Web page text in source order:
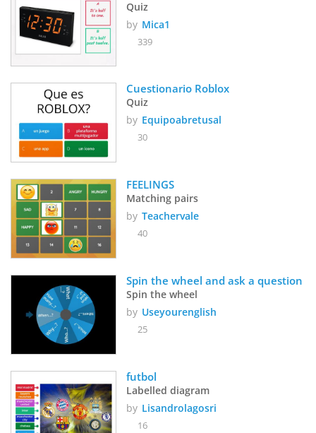
Quiz
by Mica1
339
Cuestionario Roblox
Quiz
by Equipoabretusal
30
FEELINGS
Matching pairs
by Teachervale
40
Spin the wheel and ask a question
Spin the wheel
by Useyourenglish
25
futbol
Labelled diagram
by Lisandrolagosri
16